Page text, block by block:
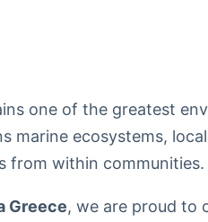
one of the greatest
marine ecosystems,
from within communities.
Greece, we are proud to